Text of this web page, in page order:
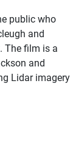
public who
and
The film is a
and
Lidar imagery